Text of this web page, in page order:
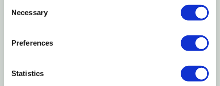
Selection
Necessary
Preferences
Statistics
gardens with a crisp evergreen border. Its natural
rounded shape requires minimal shearing to
maintain, and it adapts beautifully to both natural
and lightly clipped forms. Easy care, drought
pollution, Golf Ball Pittosporum is an outstanding,